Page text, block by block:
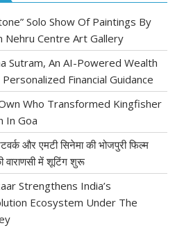
Solo Show Of Paintings By
Nehru Centre Art Gallery
Sutram, An AI-Powered Wealth
Financial Guidance
Own Who Transformed Kingfisher
In Goa
और एमटी सिनेमा की भोजपुरी फिल्म
वाराणसी में शूटिंग शुरू
Strengthens India’s
Ecosystem Under The